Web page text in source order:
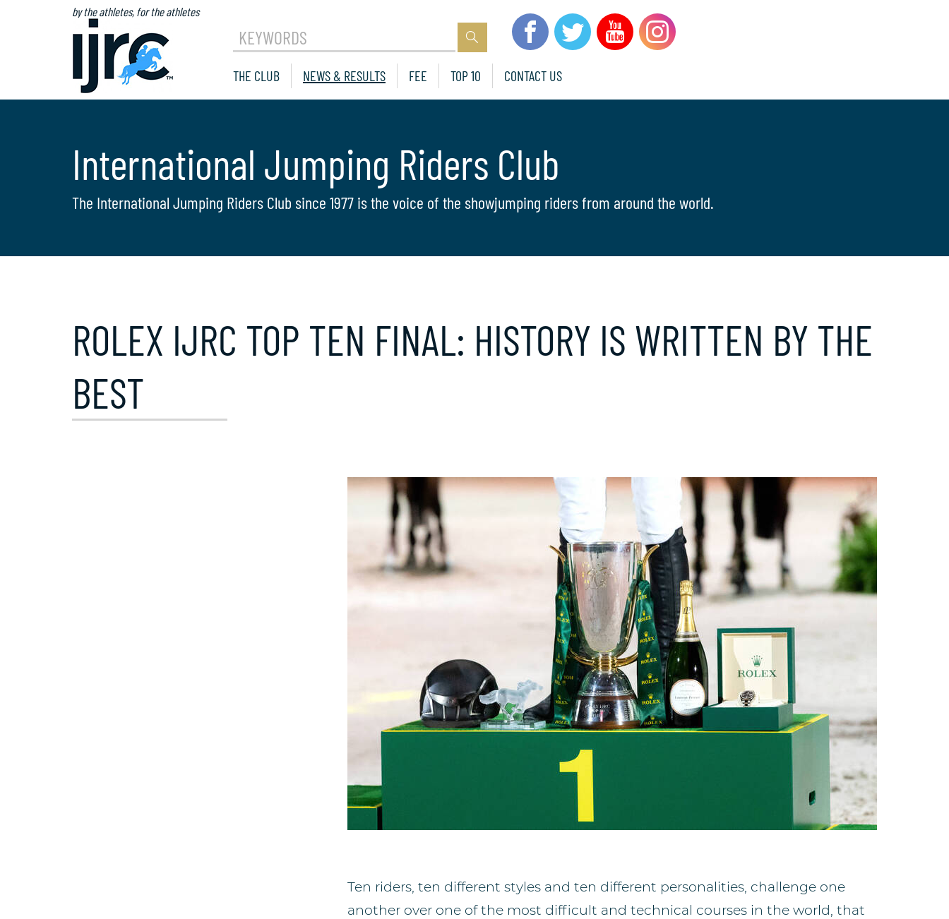
by the athletes, for the athletes
KEYWORDS
THE CLUB NEWS & RESULTS FEE TOP 10 CONTACT US
International Jumping Riders Club
The International Jumping Riders Club since 1977 is the voice of the showjumping riders from around the world.
ROLEX IJRC TOP TEN FINAL: HISTORY IS WRITTEN BY THE
BEST
Ten riders, ten different styles and ten different personalities, challenge one
another over one of the most difficult and technical courses in the world, that